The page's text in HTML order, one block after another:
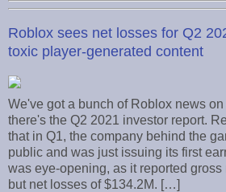
Roblox sees net losses for Q2
toxic player-generated content
We've got a bunch of Roblox news on
there's the Q2 2021 investor report.
that in Q1, the company behind the
public and was just issuing its first
was eye-opening, as it reported gross
but net losses of $134.2M. […]